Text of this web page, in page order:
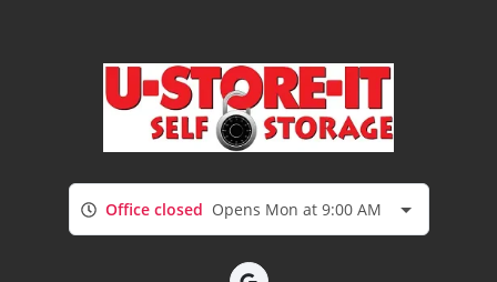
Office closed Opens Mon at 9:00 AM